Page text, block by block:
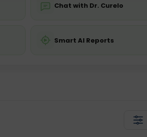
Chat with Dr. Curelo
Smart AI Reports